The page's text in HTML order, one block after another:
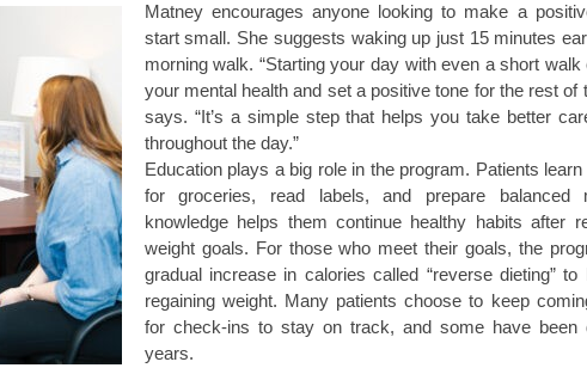
Matney encourages anyone looking to make a
start small. She suggests waking up just 15 minutes
morning walk. “Starting your day with even a short
your mental health and set a positive tone for the rest of
says. “It’s a simple step that helps you take better
throughout the day.”
Education plays a big role in the program. Patients
for groceries, read labels, and prepare balanced
knowledge helps them continue healthy habits after
weight goals. For those who meet their goals, the
gradual increase in calories called “reverse dieting” to
regaining weight. Many patients choose to keep
for check-ins to stay on track, and some have been
years.